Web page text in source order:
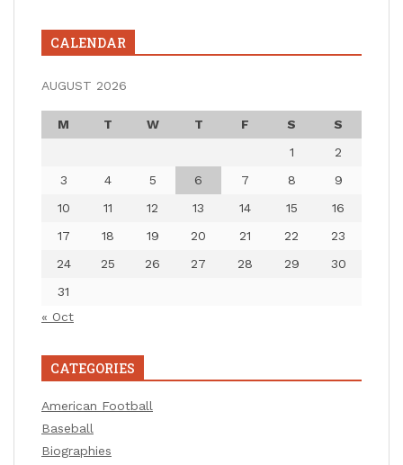
CALENDAR
AUGUST 2026
M T W T F S
S
1
2
3
4 5 6 7 8
9
10
11 12 13 14 15
16
17
18 19 20 21 22
23
24
25 26 27 28 29
30
31
« Oct
CATEGORIES
American Football
Baseball
Biographies